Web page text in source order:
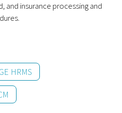
and insurance processing and
HRMS